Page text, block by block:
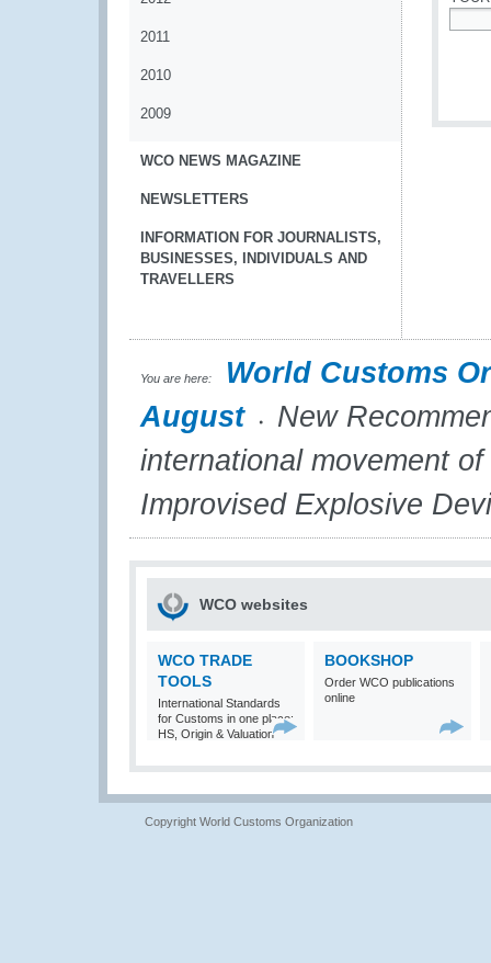
2011
2010
2009
WCO NEWS MAGAZINE
NEWSLETTERS
INFORMATION FOR JOURNALISTS,
BUSINESSES, INDIVIDUALS AND
TRAVELLERS
You are here:
World Customs
August
New
international movement
Improvised Explosive
WCO websites
WCO TRADE
TOOLS
International Standards
for Customs in one place:
HS, Origin & Valuation
BOOKSHOP
Order WCO publications
online
Copyright World Customs Organization